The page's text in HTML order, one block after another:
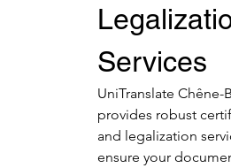
Services
UniTranslate Chêne-
provides robust
and legalization
ensure your